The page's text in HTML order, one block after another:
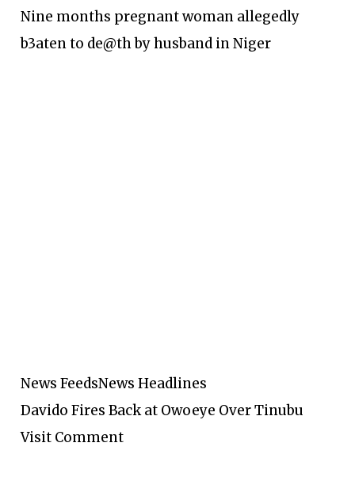
Nine months pregnant woman allegedly
b3aten to de@th by husband in Niger
News FeedsNews Headlines
Davido Fires Back at Owoeye Over Tinubu
Visit Comment